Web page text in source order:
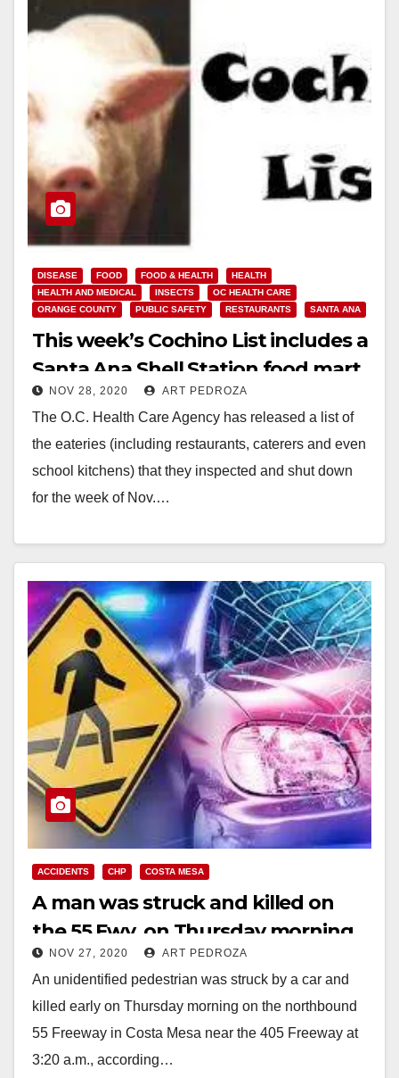
DISEASE FOOD FOOD & HEALTH
HEALTH
HEALTH AND MEDICAL
INSECTS
OC HEALTH CARE
ORANGE COUNTY
PUBLIC SAFETY RESTAURANTS SANTA ANA
This week’s Cochino List includes a
Santa Ana Shell Station food mart
NOV 28, 2020 ART PEDROZA
The O.C. Health Care Agency has released a list of
the eateries (including restaurants, caterers and even
school kitchens) that they inspected and shut down
for the week of Nov.…
ACCIDENTS CHP COSTA MESA
A man was struck and killed on
the 55 Fwy. on Thursday morning
NOV 27, 2020 ART PEDROZA
An unidentified pedestrian was struck by a car and
killed early on Thursday morning on the northbound
55 Freeway in Costa Mesa near the 405 Freeway at
3:20 a.m., according…